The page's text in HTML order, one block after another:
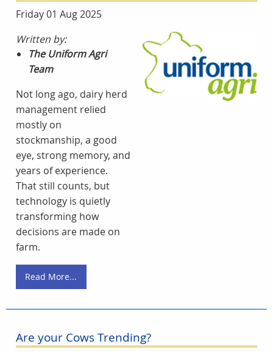
Friday 01 Aug 2025
Written by:
The Uniform Agri
Team
Not long ago, dairy herd
management relied
mostly on
stockmanship, a good
eye, strong memory, and
years of experience.
That still counts, but
technology is quietly
transforming how
decisions are made on
farm.
Read More...
Are your Cows Trending?